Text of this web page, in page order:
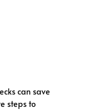
can save
steps to